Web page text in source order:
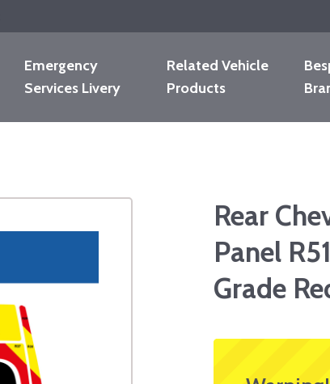
Emergency
Services Livery
Related Vehicle
Products
Rear
Panel
Grade